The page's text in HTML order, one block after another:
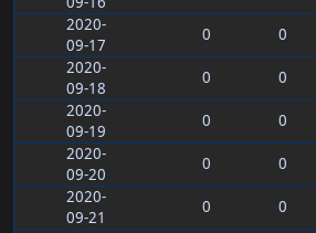
2020-
09-17
0 0
2020-
09-18
0 0
2020-
09-19
0 0
2020-
09-20
0 0
2020-
09-21
0 0